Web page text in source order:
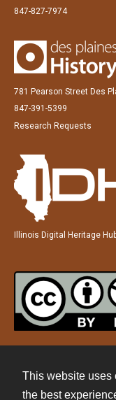
This website uses
the best
847-827-7974
781 Pearson Street Des
847-391-5399
Research Requests
Illinois Digital Heritage